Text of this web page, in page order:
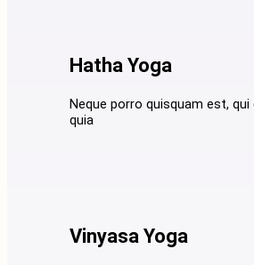
Hatha Yoga
Neque porro quisquam est,
quia
Vinyasa Yoga